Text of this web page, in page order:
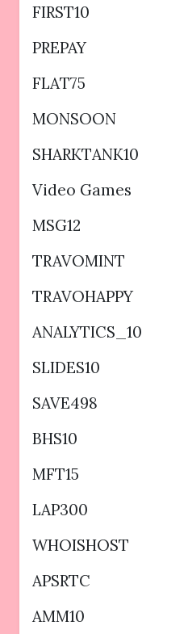
FIRST10
PREPAY
FLAT75
MONSOON
SHARKTANK10
Video Games
MSG12
TRAVOMINT
TRAVOHAPPY
ANALYTICS_10
SLIDES10
SAVE498
BHS10
MFT15
LAP300
WHOISHOST
APSRTC
AMM10